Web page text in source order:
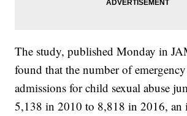
The study, published Monday in
found that the number of
admissions for child sexual abuse
5,138 in 2010 to 8,818 in 2016, an